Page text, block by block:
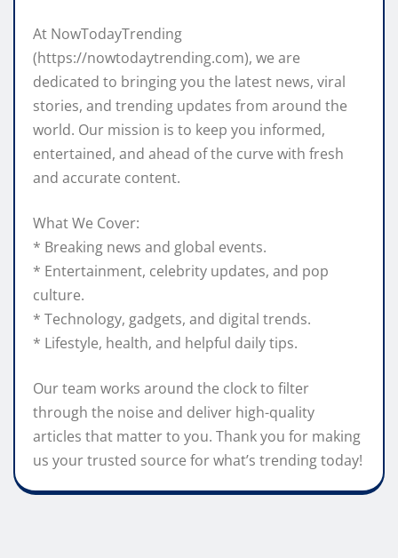
At NowTodayTrending
(https://nowtodaytrending.com), we are
dedicated to bringing you the latest news, viral
stories, and trending updates from around the
world. Our mission is to keep you informed,
entertained, and ahead of the curve with fresh
and accurate content.
What We Cover:
* Breaking news and global events.
* Entertainment, celebrity updates, and pop
culture.
* Technology, gadgets, and digital trends.
* Lifestyle, health, and helpful daily tips.
Our team works around the clock to filter
through the noise and deliver high-quality
articles that matter to you. Thank you for making
us your trusted source for what’s trending today!